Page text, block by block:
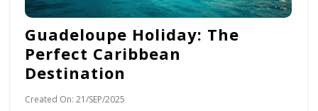
Guadeloupe Holiday: The
Perfect Caribbean
Destination
Created On: 21/SEP/2025